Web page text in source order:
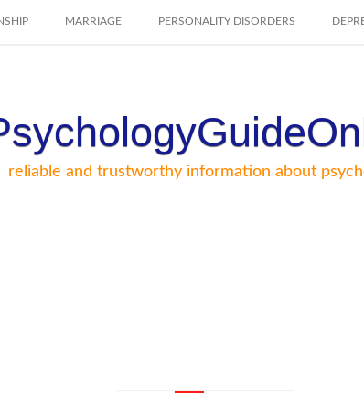
MARRIAGE PERSONALITY DISORDERS
reliable and trustworthy information about